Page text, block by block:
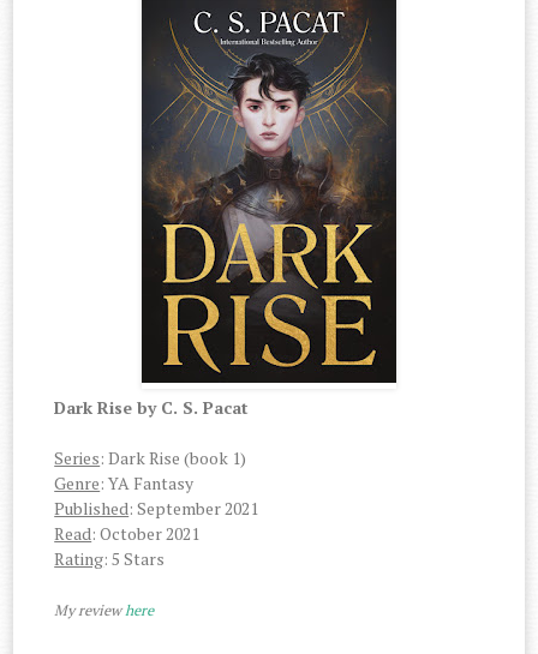
Dark Rise by C. S. Pacat
Series: Dark Rise (book 1)
Genre: YA Fantasy
Published: September 2021
Read: October 2021
Rating: 5 Stars
My reviewhere